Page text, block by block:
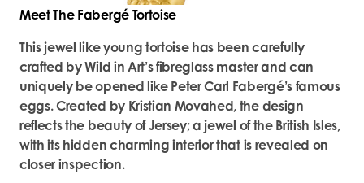
Meet The Fabergé Tortoise
This jewel like young tortoise has been carefully
crafted by Wild in Art’s fibreglass master and can
uniquely be opened like Peter Carl Fabergé’s famous
eggs. Created by Kristian Movahed, the design
reflects the beauty of Jersey; a jewel of the British Isles,
with its hidden charming interior that is revealed on
closer inspection.